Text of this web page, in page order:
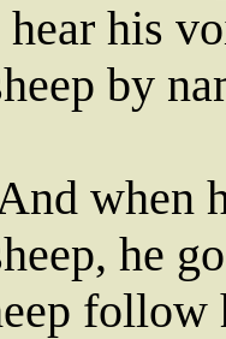
hear his
by
when
he